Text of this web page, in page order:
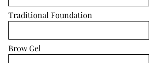
Traditional Foundation
Brow Gel